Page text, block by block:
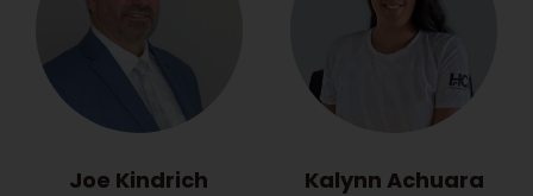
Joe Kindrich Kalynn Achuara